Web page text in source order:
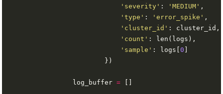
'severity' : 'MEDIUM'
'type' : 'error_spike'
'cluster_id'
'count'
'sample' : logs[0
                log_buffer
=